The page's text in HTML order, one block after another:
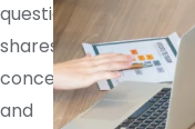
questions,
shares
concerns,
and